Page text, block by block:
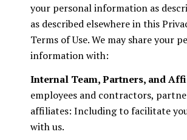
your personal information as
as described elsewhere in this
Terms of Use. We may share your
information with:
Internal Team, Partners, and
employees and contractors,
affiliates: Including to facilitate
with us.